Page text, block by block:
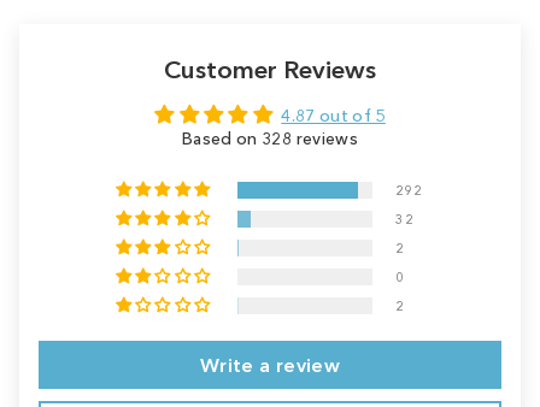
Customer Reviews
4.87 out of 5
Based on 328 reviews
292
32
2
0
2
Write a review